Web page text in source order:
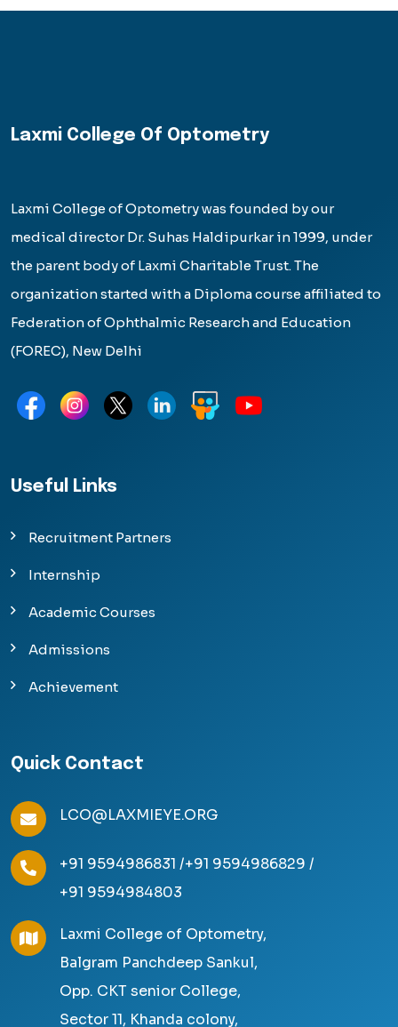
Laxmi College Of Optometry
Laxmi College of Optometry was founded by our
medical director Dr. Suhas Haldipurkar in 1999, under
the parent body of Laxmi Charitable Trust. The
organization started with a Diploma course affiliated to
Federation of Ophthalmic Research and Education
(FOREC), New Delhi
Useful Links
Recruitment Partners
Internship
Academic Courses
Admissions
Achievement
Quick Contact
LCO@LAXMIEYE.ORG
+91 9594986831 /+91 9594986829 /
+91 9594984803
Laxmi College of Optometry,
Balgram Panchdeep Sankul,
Opp. CKT senior College,
Sector 11, Khanda colony,